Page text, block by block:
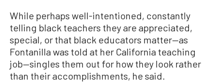
While perhaps well-intentioned, constantly
telling black teachers they are appreciated,
special, or that black educators matter—as
Fontanilla was told at her California teaching
job—singles them out for how they look rather
than their accomplishments, he said.